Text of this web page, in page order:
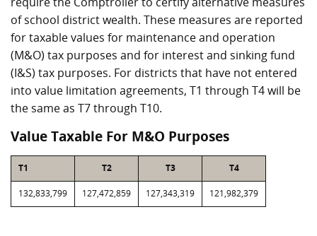
of school district wealth. These measures are reported
for taxable values for maintenance and operation
(M&O) tax purposes and for interest and sinking fund
(I&S) tax purposes. For districts that have not entered
into value limitation agreements, T1 through T4 will be
the same as T7 through T10.
Value Taxable For M&O Purposes
T1 T2 T3 T4
132,833,799 127,472,859 127,343,319 121,982,379